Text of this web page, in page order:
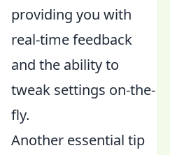
providing you with
real-time feedback
and the ability to
tweak settings on-the-
fly.
Another essential tip